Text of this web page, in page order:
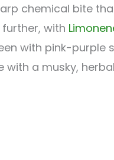
chemical bite
with
with pink-purple
with a musky,